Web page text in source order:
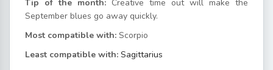
Tip of the month: Creative time out will make the
September blues go away quickly.
Most compatible with: Scorpio
Least compatible with: Sagittarius